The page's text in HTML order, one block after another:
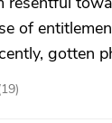
of
gotten
19)